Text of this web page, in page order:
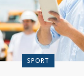
SPORT